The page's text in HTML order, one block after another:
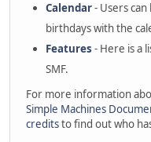
Calendar- Users
birthdays with the
Features - Here is a
SMF.
For more information
Simple Machines
creditsto find out who